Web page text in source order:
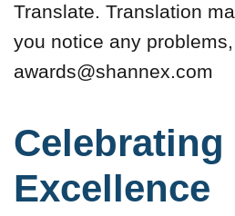
Translate. Translation
you notice any
awards@shannex.com
Celebrating
Excellence